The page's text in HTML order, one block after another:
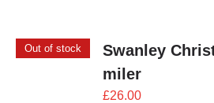
Out of stock
Swanley
miler
£26.00